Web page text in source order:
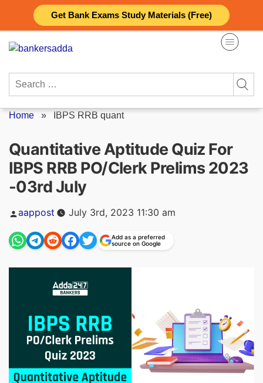
Get Bank Exams Study Materials (Free)
content
Search
Home » IBPS RRB quant
Quantitative Aptitude Quiz For
IBPS RRB PO/Clerk Prelims 2023
-03rd July
Posted
by
aappost July 3rd, 2023 11:30 am
Add as a preferred
source on Google